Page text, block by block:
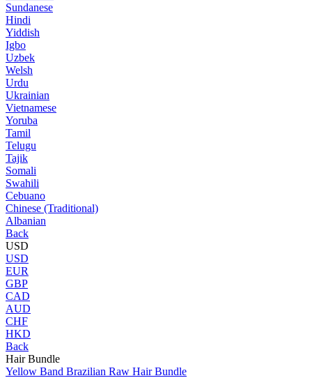
Sundanese
Hindi
Yiddish
Igbo
Uzbek
Welsh
Urdu
Ukrainian
Vietnamese
Yoruba
Tamil
Telugu
Tajik
Somali
Swahili
Cebuano
Chinese (Traditional)
Albanian
Back
USD
USD
EUR
GBP
CAD
AUD
CHF
HKD
Back
Hair Bundle
Yellow Band Brazilian Raw Hair Bundle